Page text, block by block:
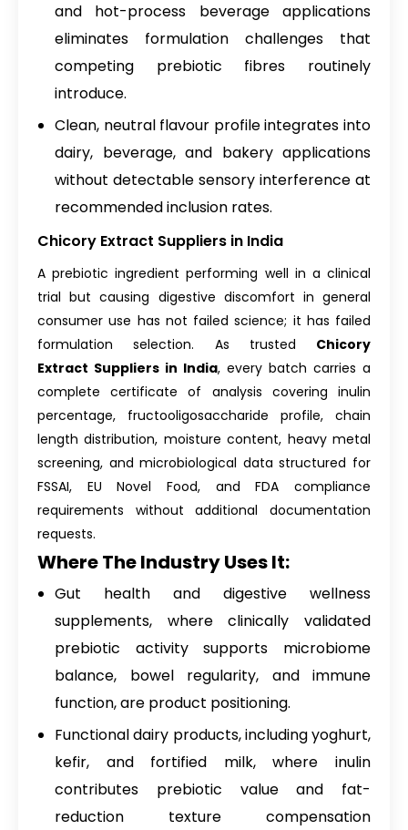
and hot-process beverage applications
eliminates formulation challenges that
competing prebiotic fibres routinely
introduce.
Clean, neutral flavour profile integrates into
dairy, beverage, and bakery applications
without detectable sensory interference at
recommended inclusion rates.
Chicory Extract Suppliers in India
A prebiotic ingredient performing well in a clinical
trial but causing digestive discomfort in general
consumer use has not failed science; it has failed
formulation selection. As trusted Chicory
Extract Suppliers in India, every batch carries a
complete certificate of analysis covering inulin
percentage, fructooligosaccharide profile, chain
length distribution, moisture content, heavy metal
screening, and microbiological data structured for
FSSAI, EU Novel Food, and FDA compliance
requirements without additional documentation
requests.
Where The Industry Uses It:
Gut health and digestive wellness
supplements, where clinically validated
prebiotic activity supports microbiome
balance, bowel regularity, and immune
function, are product positioning.
Functional dairy products, including yoghurt,
kefir, and fortified milk, where inulin
contributes prebiotic value and fat-
reduction texture compensation